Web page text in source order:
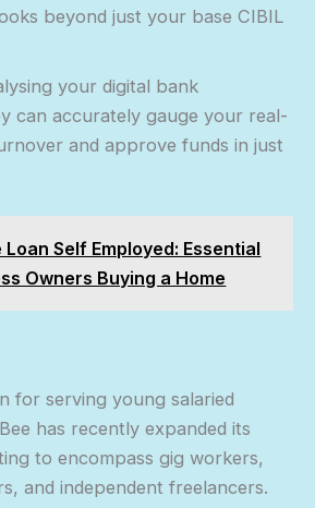
beyond just your base CIBIL
your digital bank
can accurately gauge your real-
and approve funds in just
Loan Self Employed: Essential
Owners Buying a Home
for serving young salaried
has recently expanded its
to encompass gig workers,
and independent freelancers.